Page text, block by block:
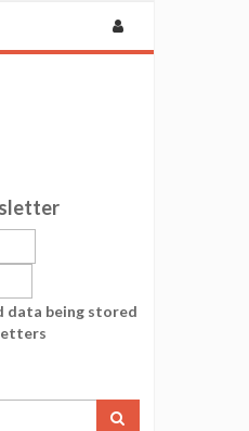
data being stored